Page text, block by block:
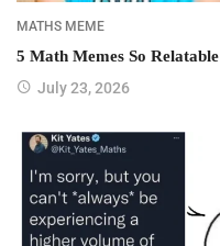
MATHS MEME
5 Math Memes So
July 23, 2026